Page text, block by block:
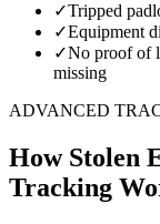
✓Tripped
✓Equipment
✓No proof of
missing
ADVANCED
How Stolen
Tracking